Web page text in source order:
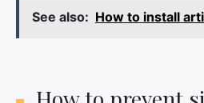
See also: How to install